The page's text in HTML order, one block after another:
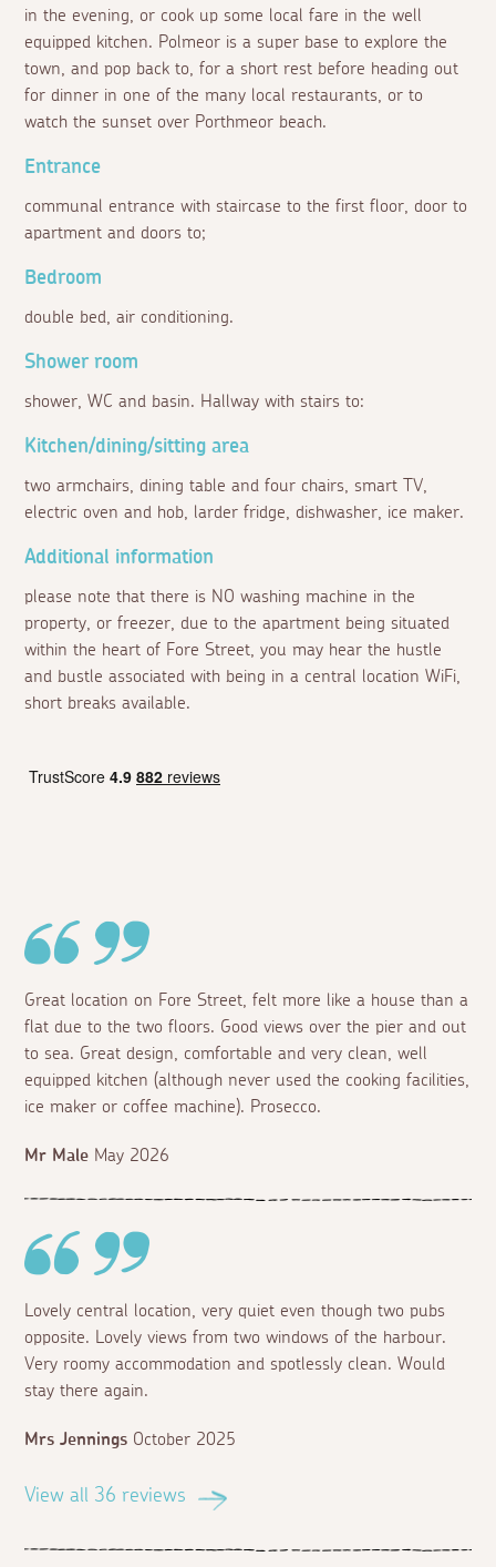
in the evening, or cook up some local fare in the well
equipped kitchen. Polmeor is a super base to explore the
town, and pop back to, for a short rest before heading out
for dinner in one of the many local restaurants, or to
watch the sunset over Porthmeor beach.
Entrance
communal entrance with staircase to the first floor, door to
apartment and doors to;
Bedroom
double bed, air conditioning.
Shower room
shower, WC and basin. Hallway with stairs to:
Kitchen/dining/sitting area
two armchairs, dining table and four chairs, smart TV,
electric oven and hob, larder fridge, dishwasher, ice maker.
Additional information
please note that there is NO washing machine in the
property, or freezer, due to the apartment being situated
within the heart of Fore Street, you may hear the hustle
and bustle associated with being in a central location WiFi,
short breaks available.
Great location on Fore Street, felt more like a house than a
flat due to the two floors. Good views over the pier and out
to sea. Great design, comfortable and very clean, well
equipped kitchen (although never used the cooking facilities,
ice maker or coffee machine). Prosecco.
Mr Male May 2026
Lovely central location, very quiet even though two pubs
opposite. Lovely views from two windows of the harbour.
Very roomy accommodation and spotlessly clean. Would
stay there again.
Mrs Jennings October 2025
View all 36 reviews